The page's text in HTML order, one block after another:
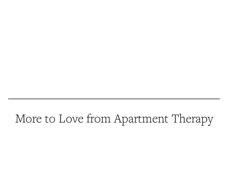
More to Love from Apartment Therapy